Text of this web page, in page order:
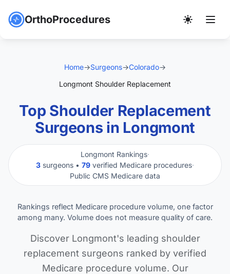
OrthoProcedures
Home→Surgeons→Colorado→
Longmont Shoulder Replacement
Top Shoulder Replacement
Surgeons in Longmont
Longmont Rankings·
3 surgeons • 79 verified Medicare procedures·
Public CMS Medicare data
Rankings reflect Medicare procedure volume, one factor
among many. Volume does not measure quality of care.
Discover Longmont's leading shoulder
replacement surgeons ranked by verified
Medicare procedure volume. Our